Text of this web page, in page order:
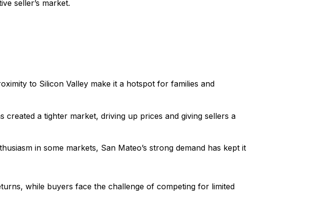
seller’s market.
to Silicon Valley make it a hotspot for families and
a tighter market, driving up prices and giving sellers a
in some markets, San Mateo’s strong demand has kept it
while buyers face the challenge of competing for limited